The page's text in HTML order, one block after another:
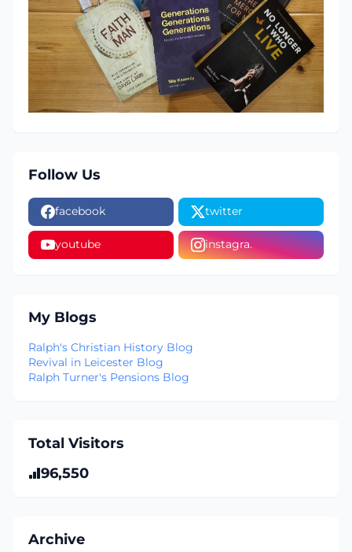
Follow Us
facebook twitter
youtube instagra.
My Blogs
Ralph's Christian History Blog
Revival in Leicester Blog
Ralph Turner's Pensions Blog
Total Visitors
96,550
Archive